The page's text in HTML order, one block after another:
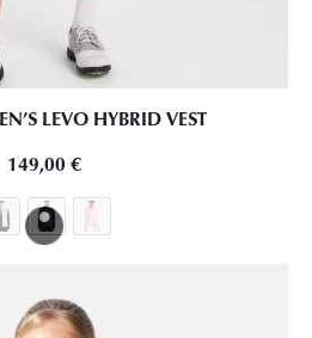
LEVO HYBRID VEST
149,00 €